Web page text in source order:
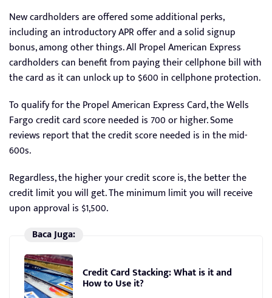
New cardholders are offered some additional perks,
including an introductory APR offer and a solid signup
bonus, among other things. All Propel American Express
cardholders can benefit from paying their cellphone bill with
the card as it can unlock up to $600 in cellphone protection.
To qualify for the Propel American Express Card, the Wells
Fargo credit card score needed is 700 or higher. Some
reviews report that the credit score needed is in the mid-
600s.
Regardless, the higher your credit score is, the better the
credit limit you will get. The minimum limit you will receive
upon approval is $1,500.
Baca Juga:
Credit Card Stacking: What is it and
How to Use it?